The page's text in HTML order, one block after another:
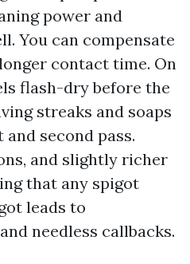
power and
You can compensate
contact time. On
flash-dry before the
streaks and soaps
second pass.
and slightly richer
that any spigot
leads to
needless callbacks.